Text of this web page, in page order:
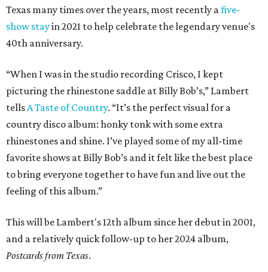
Texas many times over the years, most recently afive-
show stayin 2021 to help celebrate the legendary venue's
40th anniversary.
“When I was in the studio recording Crisco, I kept
picturing the rhinestone saddle at Billy Bob’s,” Lambert
tellsA Taste of Country. “It’s the perfect visual for a
country disco album: honky tonk with some extra
rhinestones and shine. I’ve played some of my all-time
favorite shows at Billy Bob’s and it felt like the best place
to bring everyone together to have fun and live out the
feeling of this album.”
This will be Lambert's 12th album since her debut in 2001,
and a relatively quick follow-up to her 2024 album,
Postcards from Texas.